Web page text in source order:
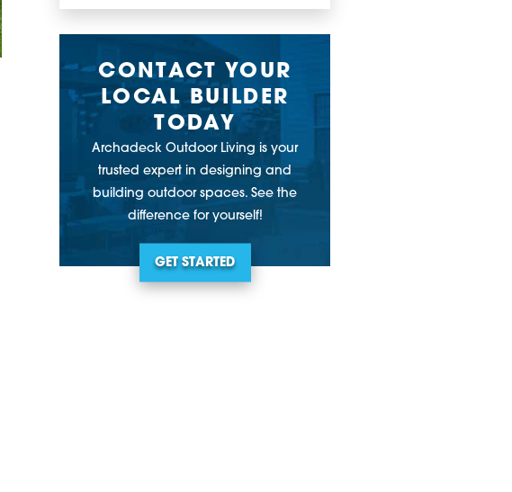
CONTACT YOUR
LOCAL BUILDER
TODAY
Archadeck Outdoor Living is your
trusted expert in designing and
building outdoor spaces. See the
difference for yourself!
GET STARTED